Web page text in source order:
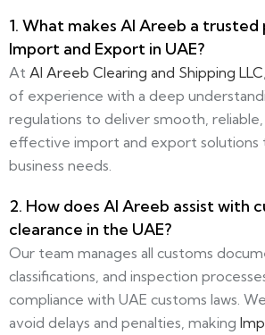
1. What makes Al Areeb a
Import and Export in UAE?
At Al Areeb Clearing and Shipping LLC
of experience with a deep
regulations to deliver smooth,
effective import and export solutions
business needs.
2. How does Al Areeb assist with
clearance in the UAE?
Our team manages all customs
classifications, and inspection
compliance with UAE customs laws.
avoid delays and penalties, making